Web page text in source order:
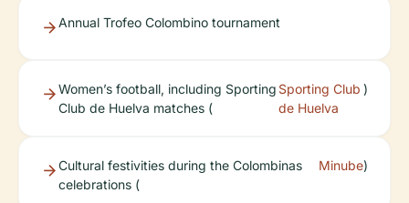
Annual Trofeo Colombino tournament
Women’s football, including Sporting
Club de Huelva matches (
Sporting Club
de Huelva
)
Cultural festivities during the Colombinas
celebrations (
Minube)